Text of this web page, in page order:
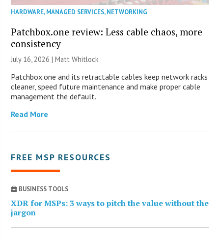
HARDWARE,MANAGED SERVICES,NETWORKING
Patchbox.one review: Less cable chaos, more
consistency
July 16, 2026 |Matt Whitlock
Patchbox.one and its retractable cables keep network racks
cleaner, speed future maintenance and make proper cable
management the default.
Read More
FREE MSP RESOURCES
BUSINESS TOOLS
XDR for MSPs: 3 ways to pitch the value without the
jargon